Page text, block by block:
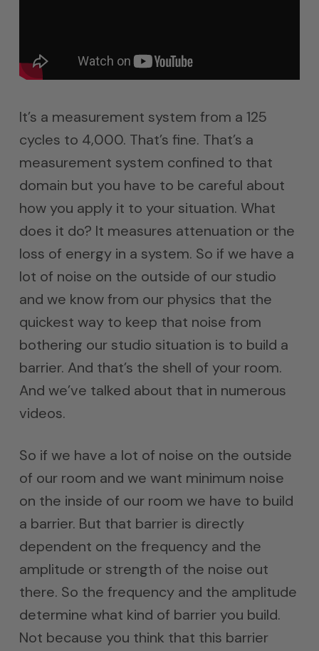
It’s a measurement system from a 125
cycles to 4,000. That’s fine. That’s a
measurement system confined to that
domain but you have to be careful about
how you apply it to your situation. What
does it do? It measures attenuation or the
loss of energy in a system. So if we have a
lot of noise on the outside of our studio
and we know from our physics that the
quickest way to keep that noise from
bothering our studio situation is to build a
barrier. And that’s the shell of your room.
And we’ve talked about that in numerous
videos.
So if we have a lot of noise on the outside
of our room and we want minimum noise
on the inside of our room we have to build
a barrier. But that barrier is directly
dependent on the frequency and the
amplitude or strength of the noise out
there. So the frequency and the amplitude
determine what kind of barrier you build.
Not because you think that this barrier